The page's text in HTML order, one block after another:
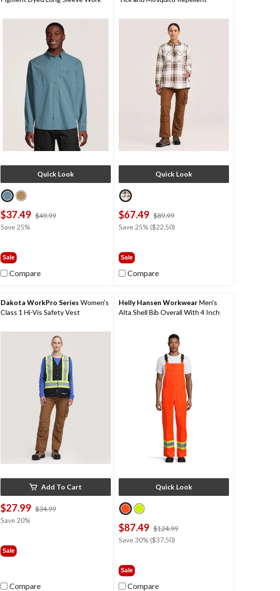
Quick Look
$37.49 $49.99
Save 25%
Sale
Compare
Quick Look
$67.49 $89.99
Save 25% ($22.50)
Sale
Compare
Dakota WorkPro Series Women's
Class 1 Hi-Vis Safety Vest
Add To Cart
$27.99 $34.99
Save 20%
Sale
Compare
Helly Hansen WorkwearMen's
Alta Shell Bib Overall With 4 Inch
Quick Look
$87.49 $124.99
Save 30% ($37.50)
Sale
Compare